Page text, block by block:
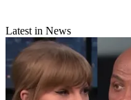
Latest in News